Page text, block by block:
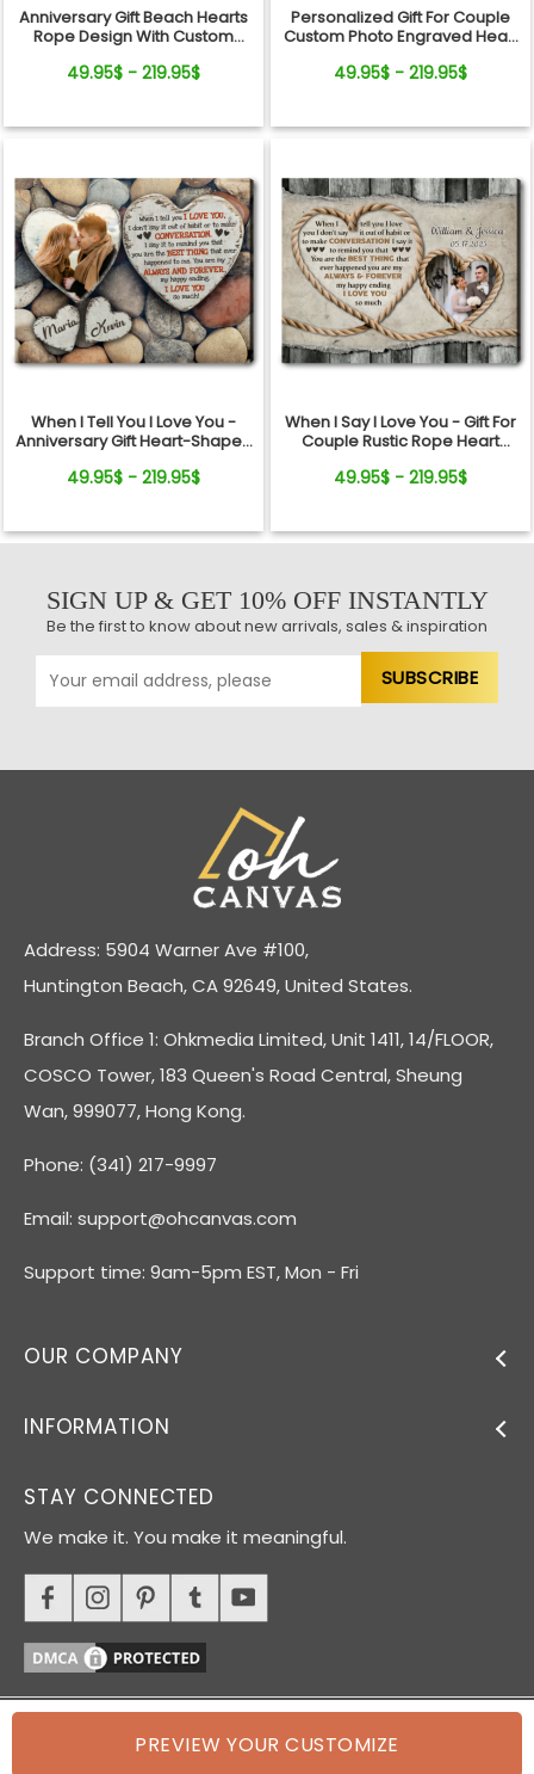
PREVIEW YOUR CUSTOMIZE
Anniversary Gift Beach Hearts
Rope Design With Custom
49.95$ - 219.95$
Personalized Gift For Couple
Custom Photo Engraved Heart
49.95$ - 219.95$
When I Tell You I Love You -
Anniversary Gift Heart-Shaped
Print
49.95$ - 219.95$
When I Say I Love You - Gift For
Couple Rustic Rope Heart
49.95$ - 219.95$
SIGN UP & GET 10% OFF INSTANTLY
Be the first to know about new arrivals, sales & inspiration
Address: 5904 Warner Ave #100,
Huntington Beach, CA 92649, United States.
Branch Office 1: Ohkmedia Limited, Unit 1411, 14/FLOOR,
COSCO Tower, 183 Queen's Road Central, Sheung
Wan, 999077, Hong Kong.
Phone: (341) 217-9997
Email: support@ohcanvas.com
Support time: 9am-5pm EST, Mon - Fri
OUR COMPANY
INFORMATION
STAY CONNECTED
We make it. You make it meaningful.
© 2026 Oh Canvas. All rights reserved.